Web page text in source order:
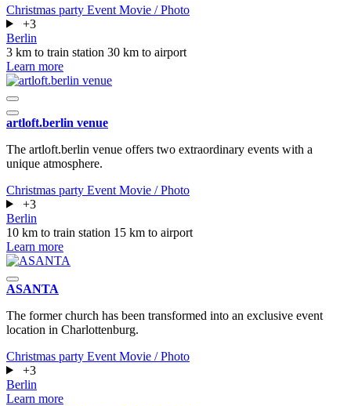
Christmas party Event Movie / Photo
+3
Berlin
3 km to train station 30 km to airport
Learn more
artloft.berlin venue
The artloft.berlin venue offers two extraordinary events with a
unique atmosphere.
Christmas party Event Movie / Photo
+3
Berlin
10 km to train station 15 km to airport
Learn more
ASANTA
The former church has been transformed into an exclusive event
location in Charlottenburg.
Christmas party Event Movie / Photo
+3
Berlin
Learn more